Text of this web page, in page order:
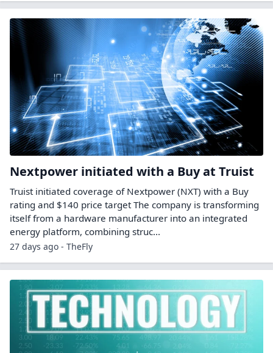
Nextpower initiated with a Buy at Truist
Truist initiated coverage of Nextpower (NXT) with a Buy
rating and $140 price target The company is transforming
itself from a hardware manufacturer into an integrated
energy platform, combining struc...
27 days ago - TheFly